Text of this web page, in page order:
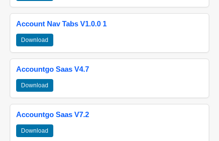
Account Nav Tabs V1.0.0 1
Download
Accountgo Saas V4.7
Download
Accountgo Saas V7.2
Download